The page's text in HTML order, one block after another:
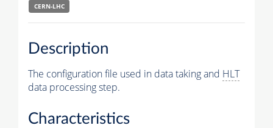
CERN-LHC
Description
The configuration file used in data taking and HLT
data processing step.
Characteristics